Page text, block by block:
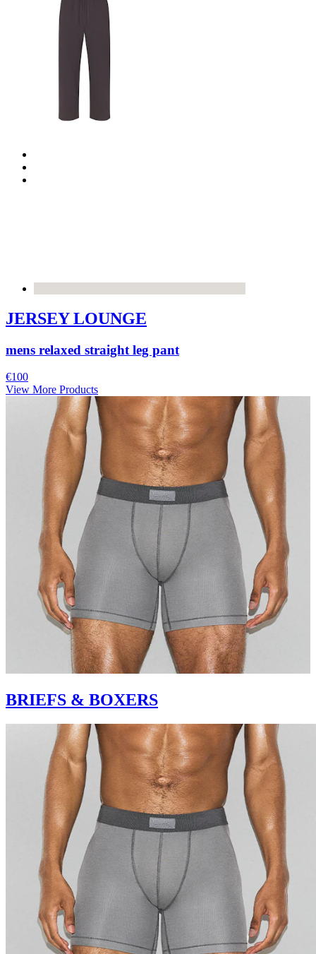
JERSEY LOUNGE
mens relaxed straight leg pant
€100
View More Products
BRIEFS & BOXERS